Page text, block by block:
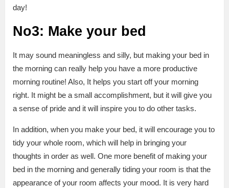
day!
No3: Make your bed
It may sound meaningless and silly, but making your bed in
the morning can really help you have a more productive
morning routine! Also, It helps you start off your morning
right. It might be a small accomplishment, but it will give you
a sense of pride and it will inspire you to do other tasks.
In addition, when you make your bed, it will encourage you to
tidy your whole room, which will help in bringing your
thoughts in order as well. One more benefit of making your
bed in the morning and generally tiding your room is that the
appearance of your room affects your mood. It is very hard